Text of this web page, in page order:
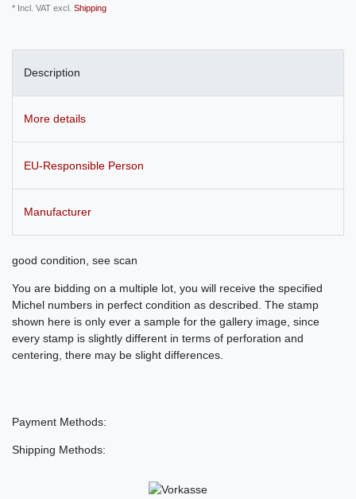
* Incl. VAT excl. Shipping
Description
More details
EU-Responsible Person
Manufacturer
good condition, see scan
You are bidding on a multiple lot, you will receive the specified
Michel numbers in perfect condition as described. The stamp
shown here is only ever a sample for the gallery image, since
every stamp is slightly different in terms of perforation and
centering, there may be slight differences.
Payment Methods:
Shipping Methods: